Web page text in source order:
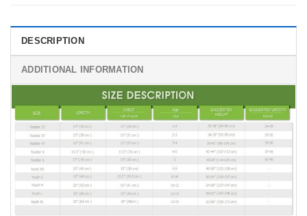
DESCRIPTION
ADDITIONAL INFORMATION